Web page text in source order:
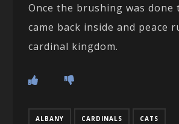
Once the brushing was done
came back inside and peace
cardinal kingdom.
ALBANY CARDINALS CATS